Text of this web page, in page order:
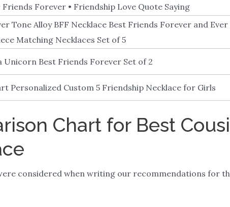
Friends Forever • Friendship Love Quote Saying
Tone Alloy BFF Necklace Best Friends Forever and
Matching Necklaces Set of 5
Unicorn Best Friends Forever Set of 2
Personalized Custom 5 Friendship Necklace for Girls
Chart for Best
considered when writing our recommendations for